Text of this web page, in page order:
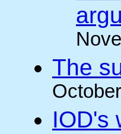
The
IOD's